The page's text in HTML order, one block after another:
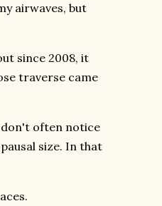
airwaves, but
since 2008, it
traverse came
don't often notice
size. In that